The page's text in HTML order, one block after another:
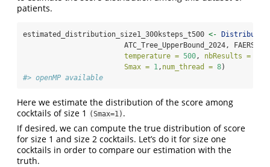
patients.
estimated_distribution_size1_300ksteps_t500 <-
ATC_Tree_UpperBound_2024,
temperature = 500 , nbResults =
Smax = 1 , num_thread = 8)
#> openMP available
Here we estimate the distribution of the score among
cocktails of size 1
(Smax=1) .
If desired, we can compute the true distribution of score
for size 1 and size 2 cocktails. Let’s do it for size one
cocktails in order to compare our estimation with the
truth.